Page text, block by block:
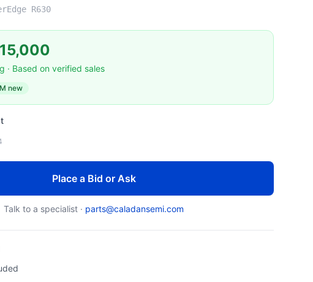
R630
· Based on verified sales
new
Place a Bid or Ask
Talk to a specialist · parts@caladansemi.com